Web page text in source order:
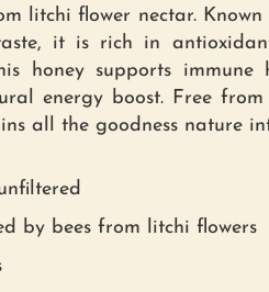
litchi flower nectar.
it is rich in
honey supports immune
energy boost. Free
all the goodness nature
by bees from litchi flowers